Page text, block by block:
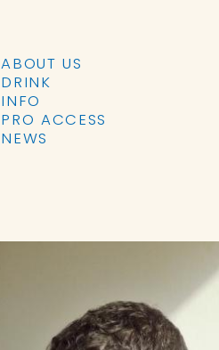
ABOUT US
DRINK
INFO
PRO ACCESS
NEWS